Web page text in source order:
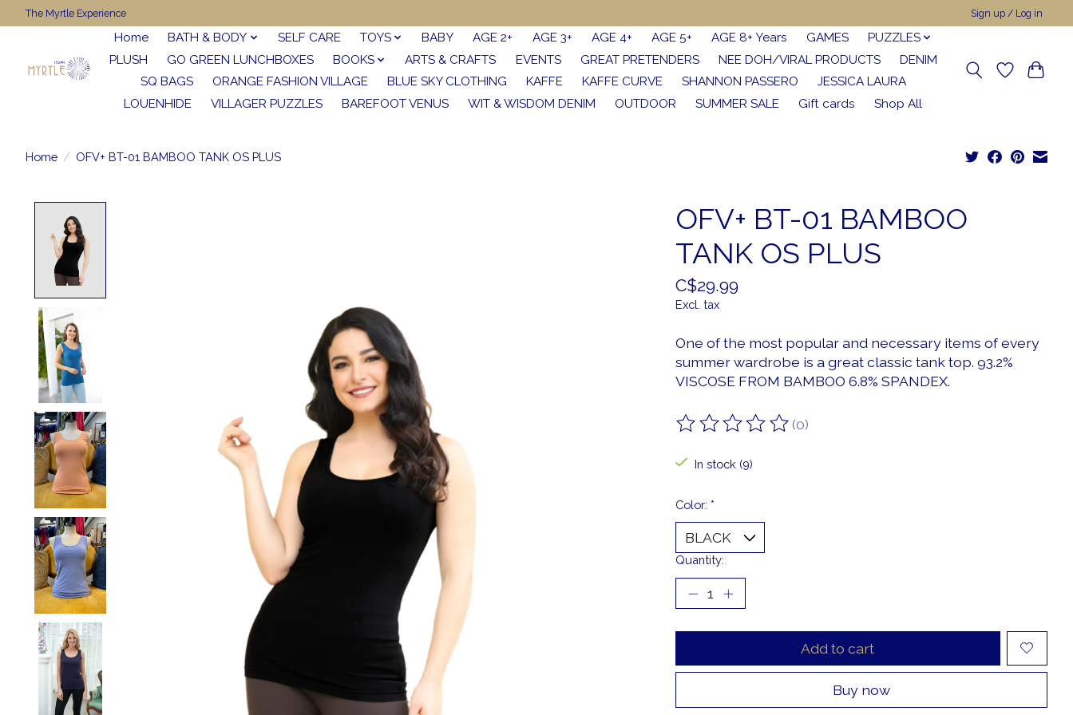
The Myrtle Experience Sign up / Log in
Home BATH & BODY SELF CARE TOYS BABY AGE 2+ AGE 3+ AGE 4+ AGE 5+ AGE 8+ Years GAMES
PUZZLES
PLUSH
GO GREEN LUNCHBOXES BOOKS ARTS & CRAFTS EVENTS GREAT PRETENDERS NEE DOH/VIRAL PRODUCTS
DENIM
SQ BAGS
ORANGE FASHION VILLAGE BLUE SKY CLOTHING KAFFE KAFFE CURVE SHANNON PASSERO
JESSICA LAURA
LOUENHIDE
VILLAGER PUZZLES BAREFOOT VENUS WIT & WISDOM DENIM OUTDOOR SUMMER SALE Gift cards Shop All
Home / OFV+ BT-01 BAMBOO TANK OS PLUS
OFV+ BT-01 BAMBOO
TANK OS PLUS
C$29.99
Excl. tax
One of the most popular and necessary items of every
summer wardrobe is a great classic tank top. 93.2%
VISCOSE FROM BAMBOO 6.8% SPANDEX.
The rating of this product is
(0)
In stock (9)
Color: *
Quantity:
Add to cart
Buy now